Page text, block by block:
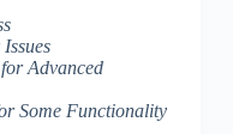
Advanced
Some Functionality